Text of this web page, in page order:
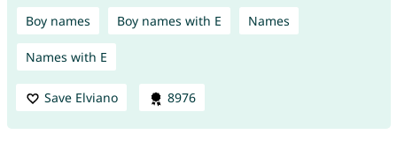
Boy names Boy names with E Names
Names with E
Save Elviano 8976